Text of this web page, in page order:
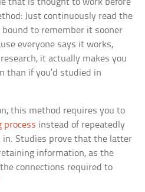
that is thought to work before
Just continuously read the
bound to remember it sooner
everyone says it works,
it actually makes you
than if you’d studied in
this method requires you to
process instead of repeatedly
Studies prove that the latter
information, as the
connections required to